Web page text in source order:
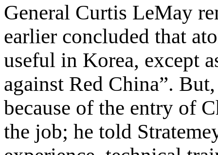
General Curtis LeMay
earlier concluded that
useful in Korea, except
against Red China”.
because of the entry of
the job; he told